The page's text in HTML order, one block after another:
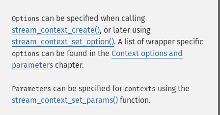
Options can be specified when calling
stream_context_create(), or later using
stream_context_set_option(). A list of wrapper specific
options can be found in the Context options and
parameters chapter.
Parameters can be specified for contexts using the
stream_context_set_params() function.